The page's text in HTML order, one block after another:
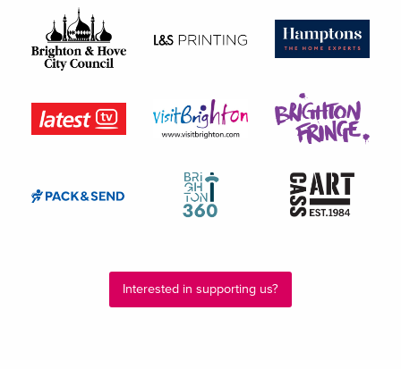
Interested in supporting us?